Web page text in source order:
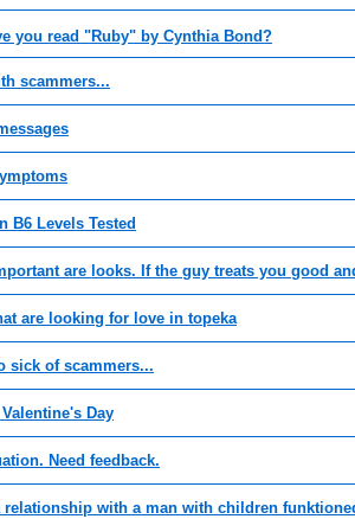
you read "Ruby" by Cynthia Bond?
scammers...
B6 Levels Tested
are looks. If the guy treats you good
are looking for love in topeka
sick of scammers...
Valentine's Day
Need feedback.
relationship with a man with children